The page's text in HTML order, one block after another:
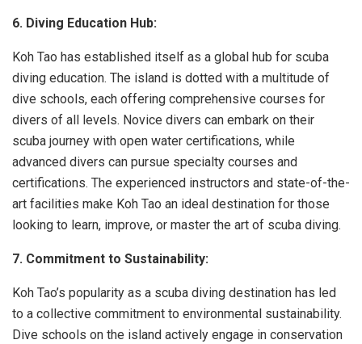
6. Diving Education Hub:
Koh Tao has established itself as a global hub for scuba
diving education. The island is dotted with a multitude of
dive schools, each offering comprehensive courses for
divers of all levels. Novice divers can embark on their
scuba journey with open water certifications, while
advanced divers can pursue specialty courses and
certifications. The experienced instructors and state-of-the-
art facilities make Koh Tao an ideal destination for those
looking to learn, improve, or master the art of scuba diving.
7. Commitment to Sustainability:
Koh Tao’s popularity as a scuba diving destination has led
to a collective commitment to environmental sustainability.
Dive schools on the island actively engage in conservation